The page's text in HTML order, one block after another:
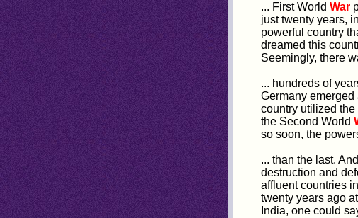
... First World War
just twenty years,
powerful country
dreamed this
Seemingly, there
... hundreds of
Germany
country utilized
the Second World
so soon, the
... than the last.
destruction and
affluent countries
twenty years ago
India, one could